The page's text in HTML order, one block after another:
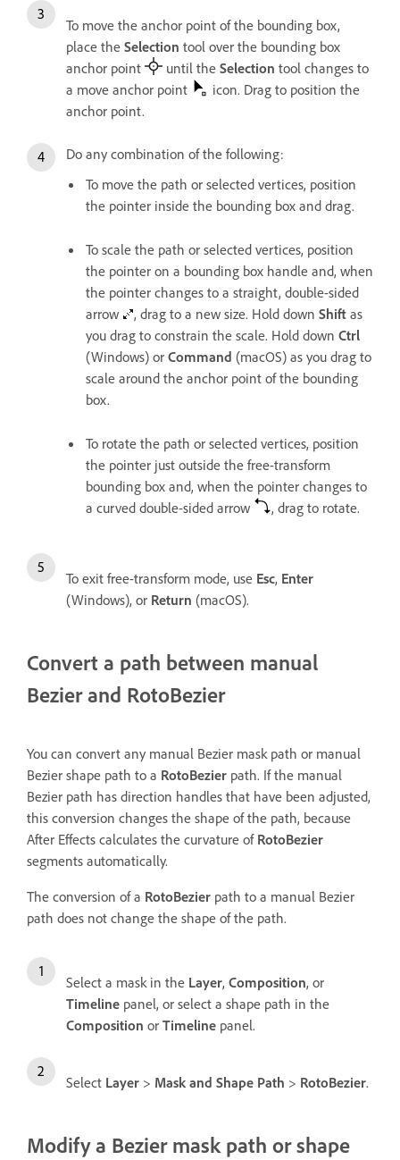
To move the anchor point of the bounding box,
place the Selection tool over the bounding box
anchor point
until the Selection tool changes to
a move anchor point
icon. Drag to position the
anchor point.
Do any combination of the following:
To move the path or selected vertices, position
the pointer inside the bounding box and drag.
To scale the path or selected vertices, position
the pointer on a bounding box handle and, when
the pointer changes to a straight, double-sided
arrow
, drag to a new size. Hold down Shift as
you drag to constrain the scale. Hold down Ctrl
(Windows) or Command (macOS) as you drag to
scale around the anchor point of the bounding
box.
To rotate the path or selected vertices, position
the pointer just outside the free-transform
bounding box and, when the pointer changes to
a curved double-sided arrow
, drag to rotate.
To exit free-transform mode, use Esc, Enter
(Windows), or Return (macOS).
Convert a path between manual
Bezier and RotoBezier
You can convert any manual Bezier mask path or manual
Bezier shape path to a RotoBezier path. If the manual
Bezier path has direction handles that have been adjusted,
this conversion changes the shape of the path, because
After Effects calculates the curvature of RotoBezier
segments automatically.
The conversion of a RotoBezier path to a manual Bezier
path does not change the shape of the path.
Select a mask in the Layer, Composition, or
Timeline panel, or select a shape path in the
Composition or Timeline panel.
Select Layer > Mask and Shape Path > RotoBezier.
Modify a Bezier mask path or shape